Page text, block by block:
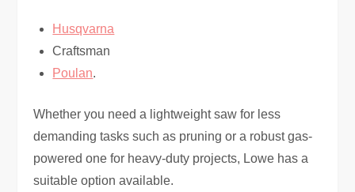
Husqvarna
Craftsman
Poulan.
Whether you need a lightweight saw for less
demanding tasks such as pruning or a robust gas-
powered one for heavy-duty projects, Lowe has a
suitable option available.